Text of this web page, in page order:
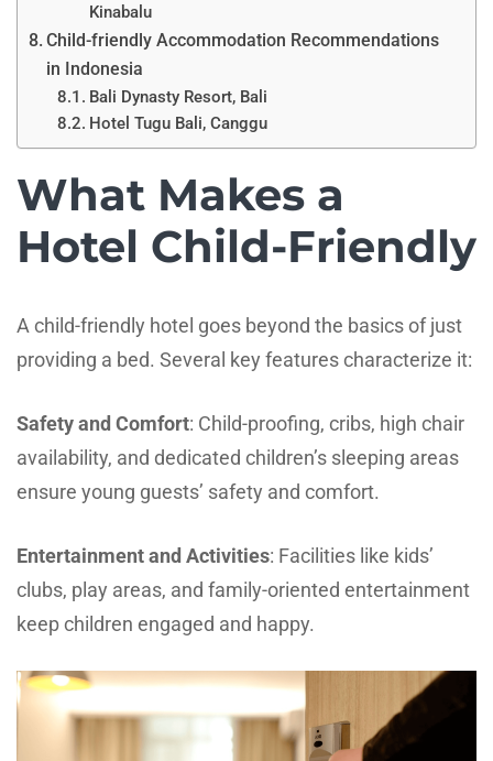
Kinabalu
Child-friendly Accommodation Recommendations
in Indonesia
Bali Dynasty Resort, Bali
Hotel Tugu Bali, Canggu
What Makes a
Hotel Child-Friendly
A child-friendly hotel goes beyond the basics of just
providing a bed. Several key features characterize it:
Safety and Comfort: Child-proofing, cribs, high chair
availability, and dedicated children’s sleeping areas
ensure young guests’ safety and comfort.
Entertainment and Activities: Facilities like kids’
clubs, play areas, and family-oriented entertainment
keep children engaged and happy.